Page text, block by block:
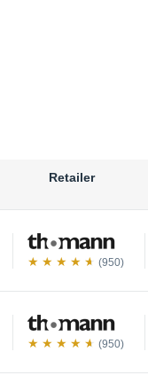
Retailer
(950)
(950)